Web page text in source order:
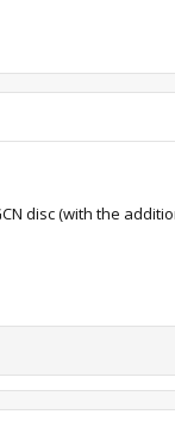
disc (with the